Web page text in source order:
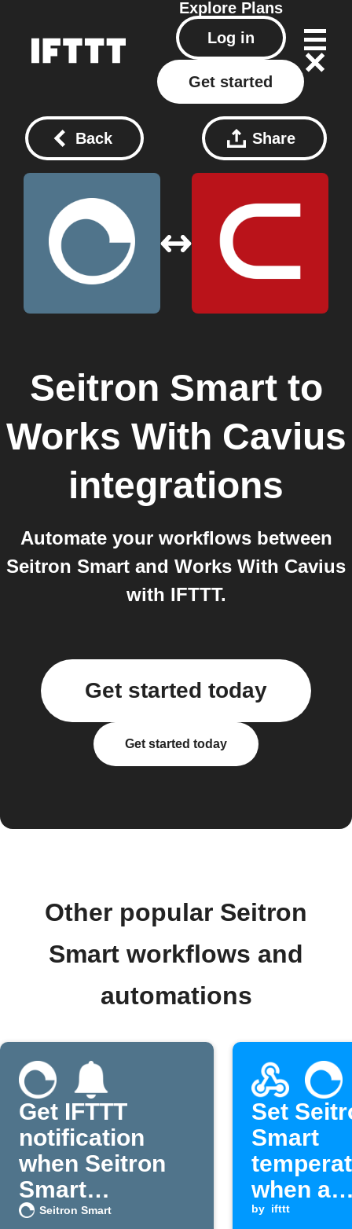
Explore Plans
Log in
Get started
Back Share
Seitron Smartto
Works With Cavius
integrations
Automate your workflows between
Seitron Smart and Works With Cavius
with IFTTT.
Get started today
Get started today
Other popular Seitron
Smart workflows and
automations
Get IFTTT
notification
when Seitron
Smart
temperature
Seitron Smart
Set
Smart
when a
by ifttt